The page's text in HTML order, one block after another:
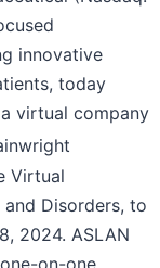
innovative
today
virtual company
Virtual
and Disorders, to
2024. ASLAN
on-one